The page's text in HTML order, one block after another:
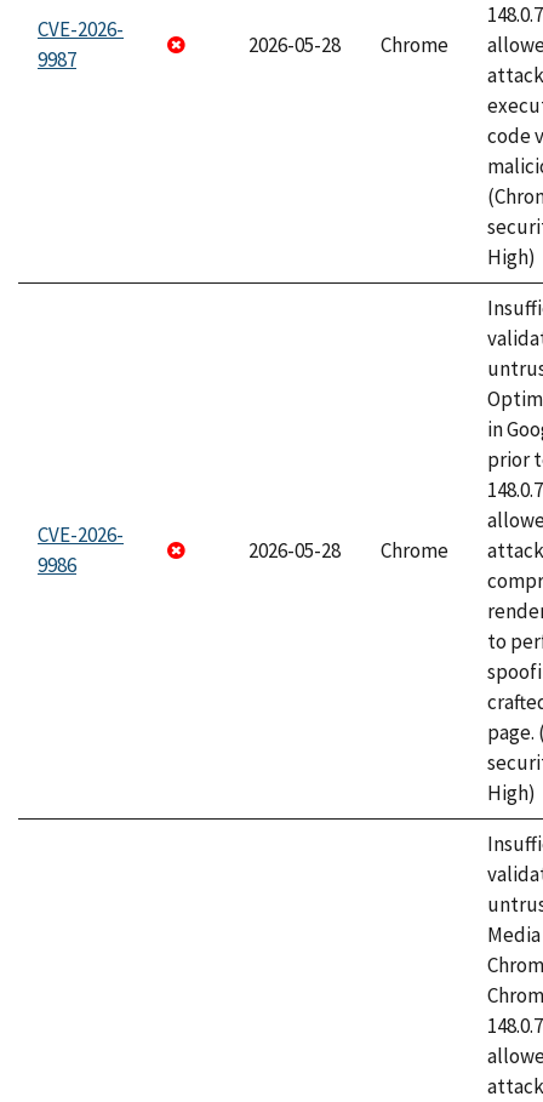
CVE-2026-
9987
2026-05-28 Chrome
code
High)
CVE-2026-
9986
2026-05-28 Chrome
in
prior
to
page.
High)